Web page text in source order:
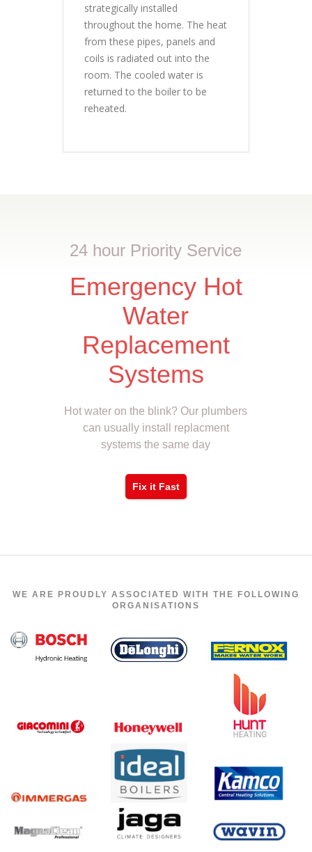
strategically installed
throughout the home. The heat
from these pipes, panels and
coils is radiated out into the
room. The cooled water is
returned to the boiler to be
reheated.
24 hour Priority Service
Emergency Hot
Water
Replacement
Systems
Hot water on the blink? Our plumbers
can usually install replacment
systems the same day
Fix it Fast
WE ARE PROUDLY ASSOCIATED WITH THE FOLLOWING
ORGANISATIONS